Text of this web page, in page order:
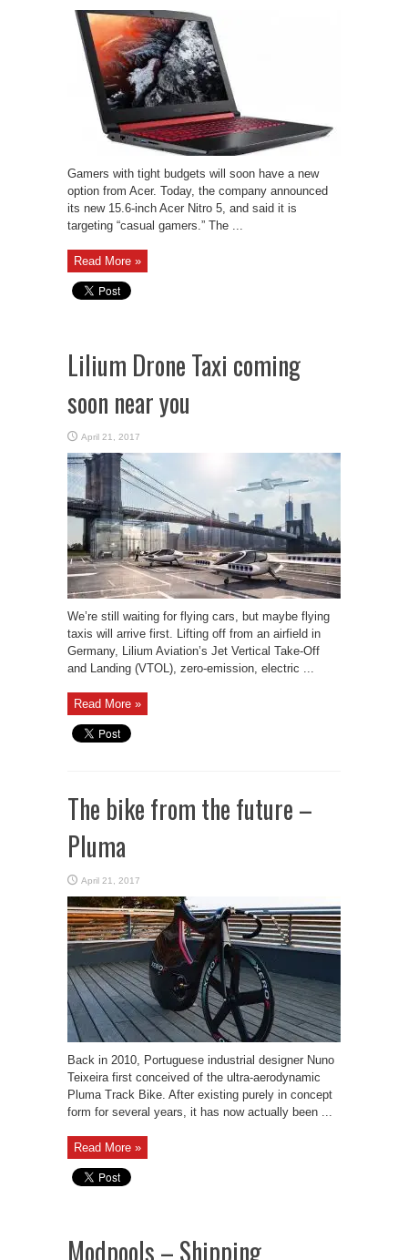
Gamers with tight budgets will soon have a new
option from Acer. Today, the company announced
its new 15.6-inch Acer Nitro 5, and said it is
targeting “casual gamers.” The ...
Read More »
Lilium Drone Taxi coming
soon near you
April 21, 2017
We’re still waiting for flying cars, but maybe flying
taxis will arrive first. Lifting off from an airfield in
Germany, Lilium Aviation’s Jet Vertical Take-Off
and Landing (VTOL), zero-emission, electric ...
Read More »
The bike from the future –
Pluma
April 21, 2017
Back in 2010, Portuguese industrial designer Nuno
Teixeira first conceived of the ultra-aerodynamic
Pluma Track Bike. After existing purely in concept
form for several years, it has now actually been ...
Read More »
Modpools – Shipping